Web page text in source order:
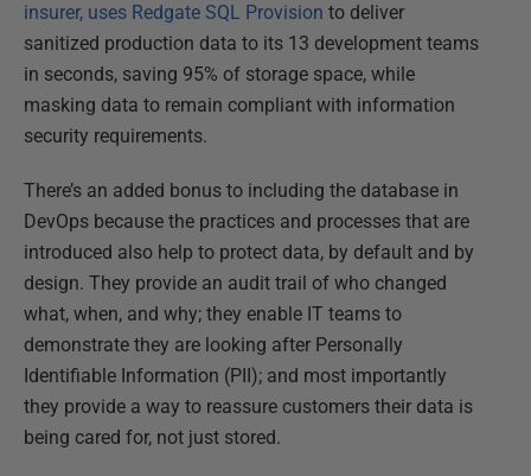
insurer, uses Redgate SQL Provision to deliver
sanitized production data to its 13 development teams
in seconds, saving 95% of storage space, while
masking data to remain compliant with information
security requirements.
There’s an added bonus to including the database in
DevOps because the practices and processes that are
introduced also help to protect data, by default and by
design. They provide an audit trail of who changed
what, when, and why; they enable IT teams to
demonstrate they are looking after Personally
Identifiable Information (PII); and most importantly
they provide a way to reassure customers their data is
being cared for, not just stored.